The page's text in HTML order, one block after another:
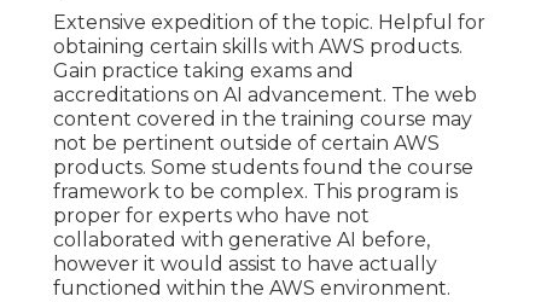
Extensive expedition of the topic. Helpful for
obtaining certain skills with AWS products.
Gain practice taking exams and
accreditations on AI advancement. The web
content covered in the training course may
not be pertinent outside of certain AWS
products. Some students found the course
framework to be complex. This program is
proper for experts who have not
collaborated with generative AI before,
however it would assist to have actually
functioned within the AWS environment.